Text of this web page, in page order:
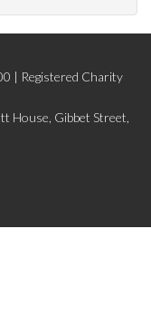
| Registered Charity
House, Gibbet Street,